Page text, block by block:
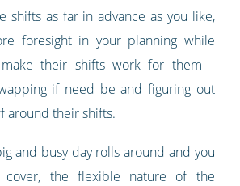
shifts as far in advance as you like,
foresight in your planning while
make their shifts work for them—
if need be and figuring out
around their shifts.
and busy day rolls around and you
the flexible nature of the